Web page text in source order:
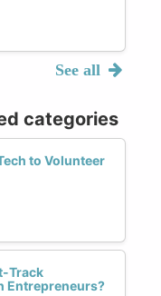
See all
categories
to Volunteer
Track
Entrepreneurs?